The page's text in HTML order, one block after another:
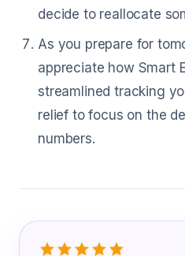
decide to reallocate
As you prepare for
appreciate how Smart
streamlined tracking
relief to focus on the
numbers.
What Landscape